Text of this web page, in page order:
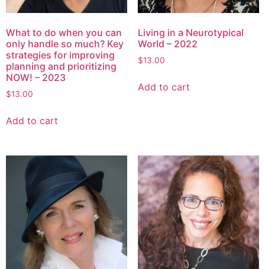
What to do when you can
only handle so much? Key
strategies for improving
planning and prioritizing
NOW! – 2023
$13.00
Add to cart
Living in a Neurotypical
World – 2022
$13.00
Add to cart